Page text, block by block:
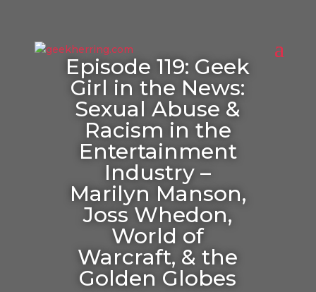
Episode 119: Geek
Girl in the News:
Sexual Abuse &
Racism in the
Entertainment
Industry –
Marilyn Manson,
Joss Whedon,
World of
Warcraft, & the
Golden Globes